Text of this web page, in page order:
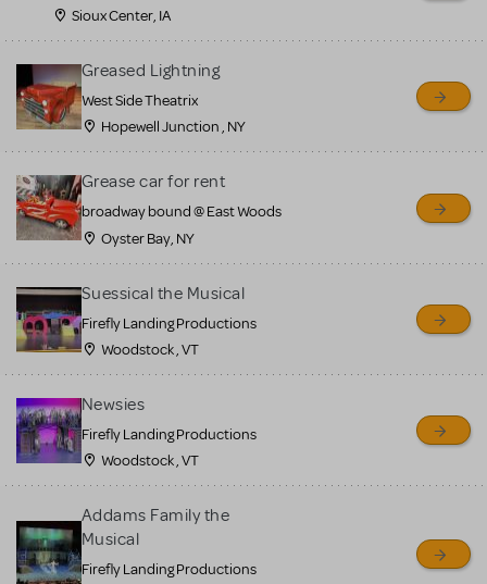
Sioux Center, IA
Greased Lightning
West Side Theatrix
Hopewell Junction , NY
Grease car for rent
broadway bound @ East Woods
Oyster Bay, NY
Suessical the Musical
Firefly Landing Productions
Woodstock , VT
Newsies
Firefly Landing Productions
Woodstock , VT
Addams Family the
Musical
Firefly Landing Productions